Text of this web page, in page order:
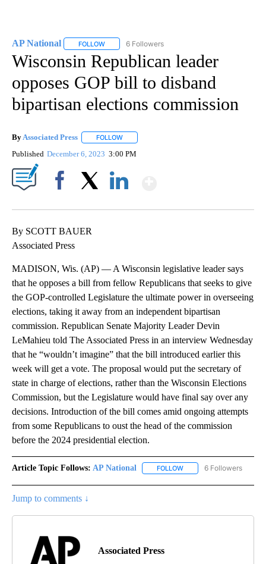
AP National FOLLOW FOLLOW "AP NATIONAL" TO RECEIVE
6 Followers
Wisconsin Republican leader
opposes GOP bill to disband
bipartisan elections commission
By Associated Press FOLLOW
Published December 6, 2023 3:00 PM
By SCOTT BAUER
Associated Press
MADISON, Wis. (AP) — A Wisconsin legislative leader says
that he opposes a bill from fellow Republicans that seeks to give
the GOP-controlled Legislature the ultimate power in overseeing
elections, taking it away from an independent bipartisan
commission. Republican Senate Majority Leader Devin
LeMahieu told The Associated Press in an interview Wednesday
that he “wouldn’t imagine” that the bill introduced earlier this
week will get a vote. The proposal would put the secretary of
state in charge of elections, rather than the Wisconsin Elections
Commission, but the Legislature would have final say over any
decisions. Introduction of the bill comes amid ongoing attempts
from some Republicans to oust the head of the commission
before the 2024 presidential election.
Article Topic Follows: AP National FOLLOW FOLLOW "AP NATIONAL"
6 Followers
Jump to comments ↓
Associated Press